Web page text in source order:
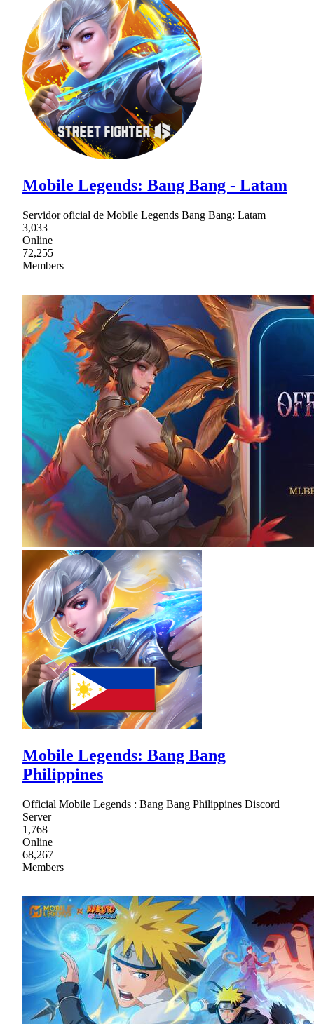
Mobile Legends: Bang Bang - Latam
Servidor oficial de Mobile Legends Bang Bang: Latam
3,033
Online
72,255
Members
Mobile Legends: Bang Bang
Philippines
Official Mobile Legends : Bang Bang Philippines Discord
Server
1,768
Online
68,267
Members